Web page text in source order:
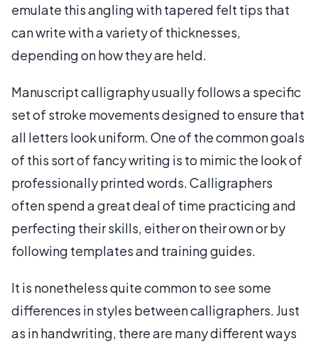
emulate this angling with tapered felt tips that
can write with a variety of thicknesses,
depending on how they are held.
Manuscript calligraphy usually follows a specific
set of stroke movements designed to ensure that
all letters look uniform. One of the common goals
of this sort of fancy writing is to mimic the look of
professionally printed words. Calligraphers
often spend a great deal of time practicing and
perfecting their skills, either on their own or by
following templates and training guides.
It is nonetheless quite common to see some
differences in styles between calligraphers. Just
as in handwriting, there are many different ways